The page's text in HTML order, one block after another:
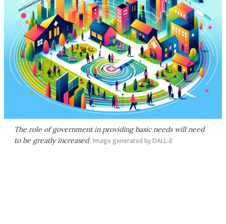
The role of government in providing basic needs will need
to be greatly increased Image generated by DALL-E